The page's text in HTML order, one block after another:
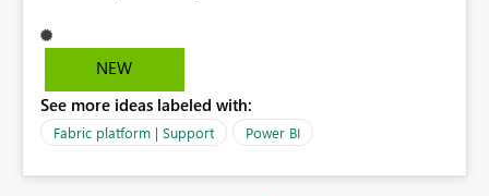
NEW
See more ideas labeled with:
Fabric platform | Support Power BI